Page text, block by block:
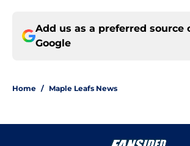
Add us as a preferred source
Google
Home / Maple Leafs News